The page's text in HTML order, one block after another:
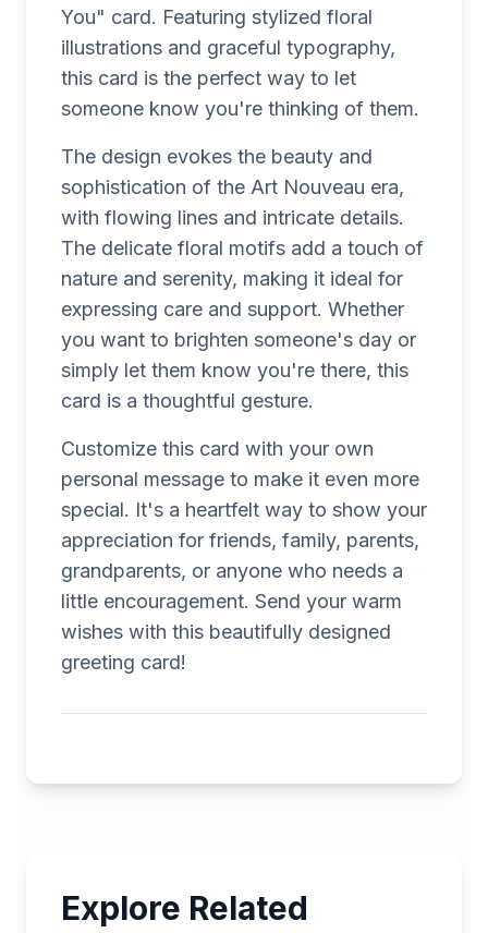
You" card. Featuring stylized floral
illustrations and graceful typography,
this card is the perfect way to let
someone know you're thinking of them.
The design evokes the beauty and
sophistication of the Art Nouveau era,
with flowing lines and intricate details.
The delicate floral motifs add a touch of
nature and serenity, making it ideal for
expressing care and support. Whether
you want to brighten someone's day or
simply let them know you're there, this
card is a thoughtful gesture.
Customize this card with your own
personal message to make it even more
special. It's a heartfelt way to show your
appreciation for friends, family, parents,
grandparents, or anyone who needs a
little encouragement. Send your warm
wishes with this beautifully designed
greeting card!
Explore Related